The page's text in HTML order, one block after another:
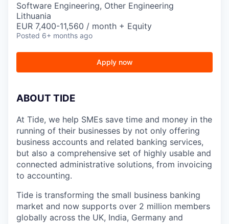
Software Engineering, Other Engineering
Lithuania
EUR 7,400-11,560 / month + Equity
Posted 6+ months ago
Apply now
ABOUT TIDE
At Tide, we help SMEs save time and money in the
running of their businesses by not only offering
business accounts and related banking services,
but also a comprehensive set of highly usable and
connected administrative solutions, from invoicing
to accounting.
Tide is transforming the small business banking
market and now supports over 2 million members
globally across the UK, India, Germany and